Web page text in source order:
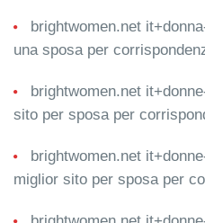
brightwomen.net
una sposa per
brightwomen.net
sito per sposa per
brightwomen.net
miglior sito per sposa per